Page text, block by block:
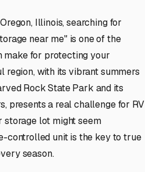
Illinois, searching for
near me" is one of the
make for protecting your
region, with its vibrant summers
Rock State Park and its
presents a real challenge for RV
storage lot might seem
controlled unit is the key to true
season.